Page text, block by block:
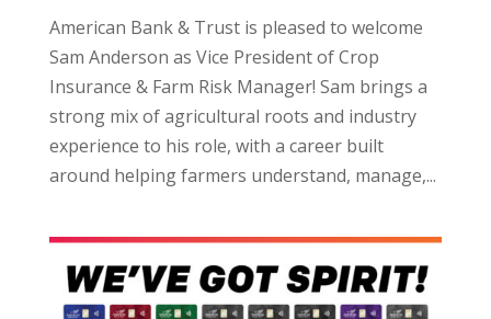
American Bank & Trust is pleased to welcome
Sam Anderson as Vice President of Crop
Insurance & Farm Risk Manager! Sam brings a
strong mix of agricultural roots and industry
experience to his role, with a career built
around helping farmers understand, manage,...